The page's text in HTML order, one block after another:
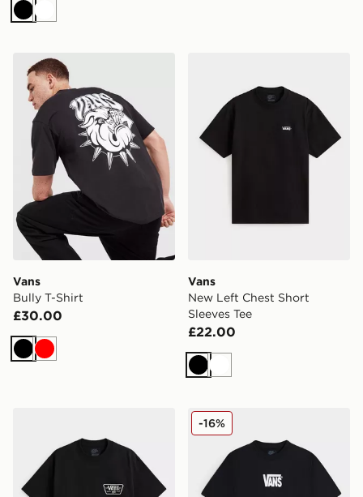
BlackWhite
Vans Bully T-Shirt
Vans
Bully T-Shirt
£30.00
Black
Red
Vans
New Left Chest Short
Sleeves Tee
£22.00
BlackWhite
Vans Knu Patch Short Sleeves TeeVans Stretch Logo Short
-16%